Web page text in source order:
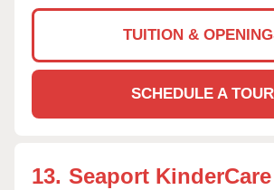
TUITION &
SCHEDULE A TOUR
13. Seaport KinderCare